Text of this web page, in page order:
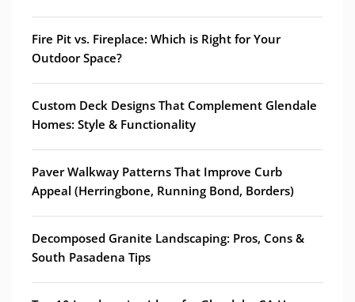
Fire Pit vs. Fireplace: Which is Right for Your
Outdoor Space?
Custom Deck Designs That Complement Glendale
Homes: Style & Functionality
Paver Walkway Patterns That Improve Curb
Appeal (Herringbone, Running Bond, Borders)
Decomposed Granite Landscaping: Pros, Cons &
South Pasadena Tips